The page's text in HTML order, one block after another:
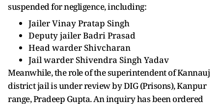
suspended for negligence, including:
Jailer Vinay Pratap Singh
Deputy jailer Badri Prasad
Head warder Shivcharan
Jail warder Shivendra Singh Yadav
Meanwhile, the role of the superintendent of Kannauj
district jail is under review by DIG (Prisons), Kanpur
range, Pradeep Gupta. An inquiry has been ordered